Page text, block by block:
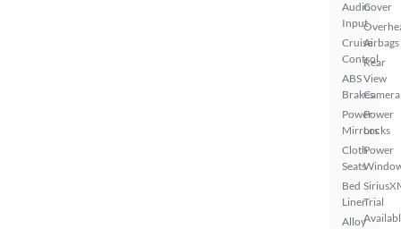
Audio
Input
Cruise
Control
ABS
Brakes
Power
Mirrors
Cloth
Seats
Bed
Liner
Alloy
Cover
Airbags
Rear
View
Camera
Power
Locks
Power
Trial